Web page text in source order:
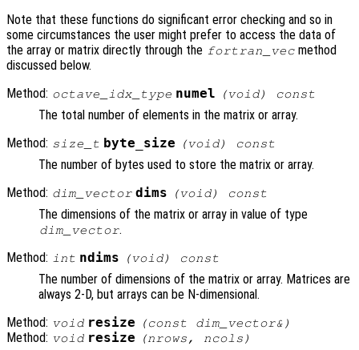
Note that these functions do significant error checking and so in
some circumstances the user might prefer to access the data of
the array or matrix directly through the fortran_vec method
discussed below.
Method: octave_idx_type numel (void) const
The total number of elements in the matrix or array.
Method: size_t byte_size (void) const
The number of bytes used to store the matrix or array.
Method: dim_vector dims (void) const
The dimensions of the matrix or array in value of type
dim_vector.
Method: int ndims (void) const
The number of dimensions of the matrix or array. Matrices are
always 2-D, but arrays can be N-dimensional.
Method: void resize (const dim_vector&)
Method: void resize (nrows, ncols)